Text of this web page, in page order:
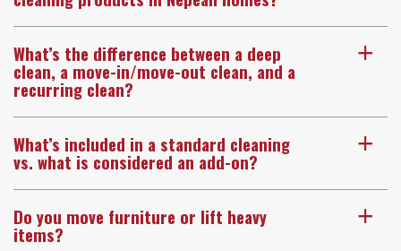
a
What’s the difference between a deep
clean, a move-in/move-out clean, and a
recurring clean?
a
What’s included in a standard cleaning
vs. what is considered an add-on?
a
Do you move furniture or lift heavy
items?